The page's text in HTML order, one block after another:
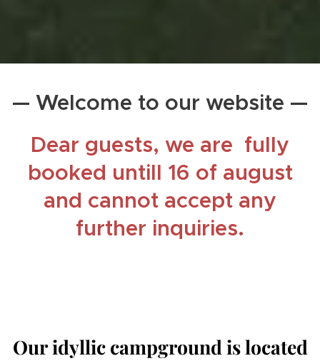
— Welcome to our website —
Dear guests, we are fully
booked untill 16 of august
and cannot accept any
further inquiries.
Our idyllic campground is located